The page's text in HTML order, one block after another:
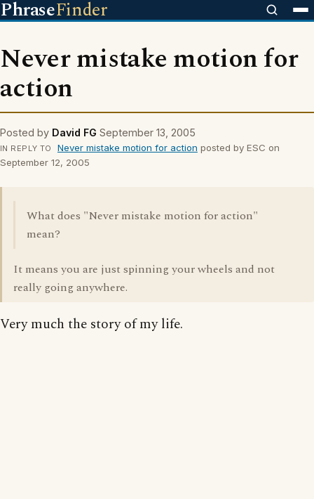
PhraseFinder
Never mistake motion for
action
Posted by David FG September 13, 2005
IN REPLY TO Never mistake motion for action posted by ESC on
September 12, 2005
What does "Never mistake motion for action"
mean?
It means you are just spinning your wheels and not
really going anywhere.
Very much the story of my life.